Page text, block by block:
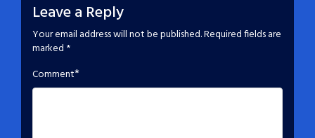
Leave a Reply
Your email address will not be published.Required fields are
marked *
Comment*